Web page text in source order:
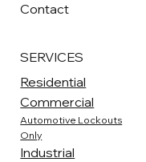
Contact
SERVICES
Residential
Commercial
Automotive Lockouts
Only
Industrial